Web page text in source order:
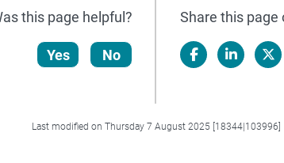
this page helpful?
Yes No
Share this page
Last modified on Thursday 7 August 2025 [18344|103996]